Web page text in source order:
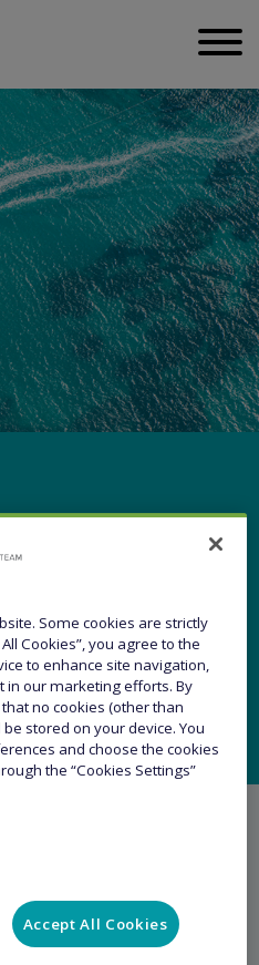
Trade
Team
Some cookies are strictly
Cookies”, you agree to the
to enhance site navigation,
in our marketing efforts. By
that no cookies (other than
stored on your device. You
and choose the cookies
the “Cookies Settings”
Accept All Cookies